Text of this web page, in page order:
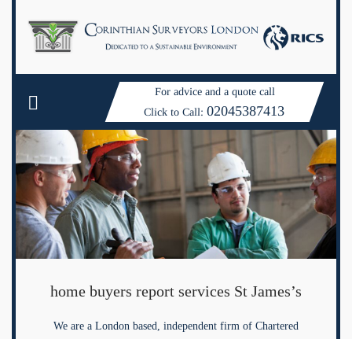
For advice and a quote call
Click to Call:02045387413
home buyers report services St James’s
We are a London based, independent firm of Chartered